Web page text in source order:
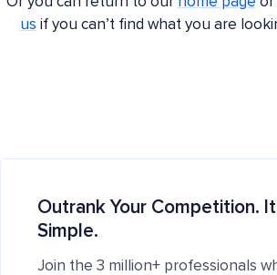
us if you can’t find what you are
Outrank Your Competition.
Simple.
Join the 3 million+ professionals